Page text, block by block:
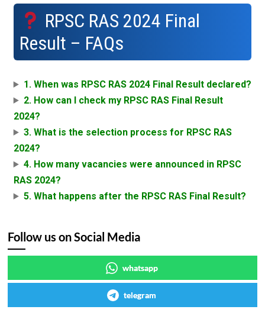
RPSC RAS 2024 Final
Result – FAQs
1. When was RPSC RAS 2024 Final Result declared?
2. How can I check my RPSC RAS Final Result
2024?
3. What is the selection process for RPSC RAS
2024?
4. How many vacancies were announced in RPSC
RAS 2024?
5. What happens after the RPSC RAS Final Result?
Follow us on Social Media
whatsapp
telegram